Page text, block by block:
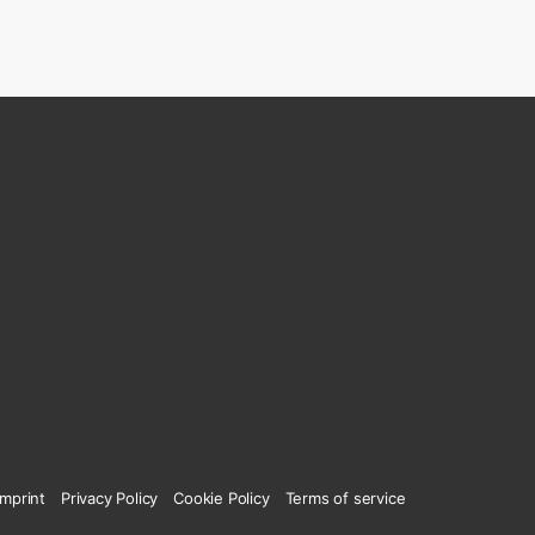
Privacy Policy Cookie Policy Terms of service